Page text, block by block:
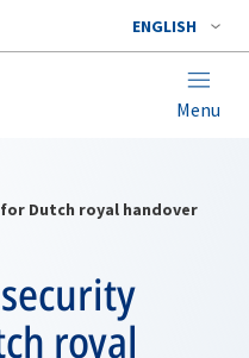
ENGLISH
Menu
Dutch royal handover
royal